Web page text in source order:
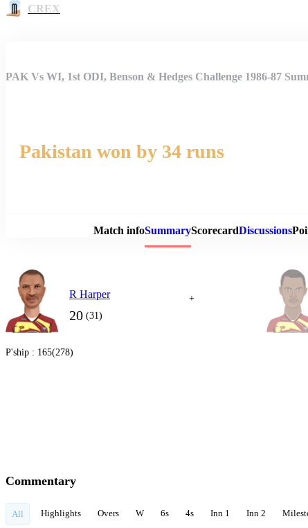
CREX
Match
PAK Vs WI, 1st ODI, Benson & Hedges Challenge 1986-87
Pakistan won by 34 runs
Match infoSummaryScorecardDiscussions
R Harper
20 (31)
+
P'ship : 165(278)
Commentary
All Highlights Overs W 6s 4s Inn 1 Inn 2